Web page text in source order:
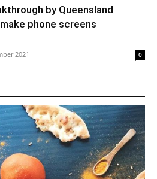
by Queensland
phone screens
2021 0